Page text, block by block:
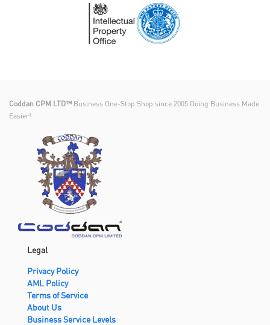
Coddan CPM LTD™ Business One-Stop Shop since 2005 Doing Business Made
Easier!
Legal
Privacy Policy
AML Policy
Terms of Service
About Us
Business Service Levels